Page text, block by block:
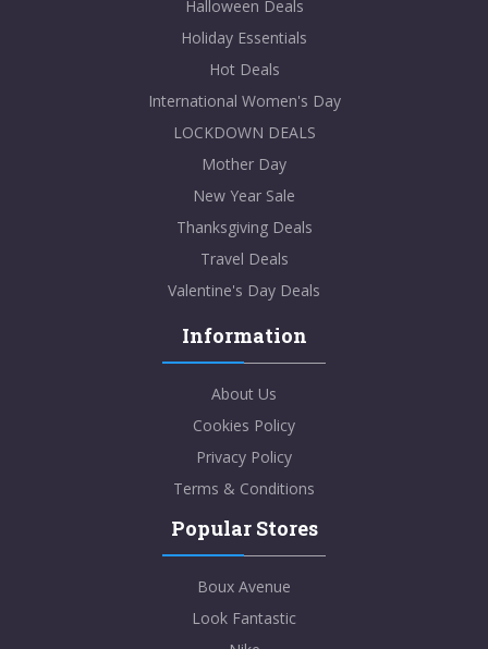
Halloween Deals
Holiday Essentials
Hot Deals
International Women's Day
LOCKDOWN DEALS
Mother Day
New Year Sale
Thanksgiving Deals
Travel Deals
Valentine's Day Deals
Information
About Us
Cookies Policy
Privacy Policy
Terms & Conditions
Popular Stores
Boux Avenue
Look Fantastic